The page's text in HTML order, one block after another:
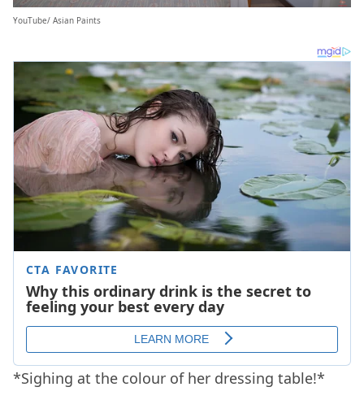
YouTube/ Asian Paints
*Sighing at the colour of her dressing table!*